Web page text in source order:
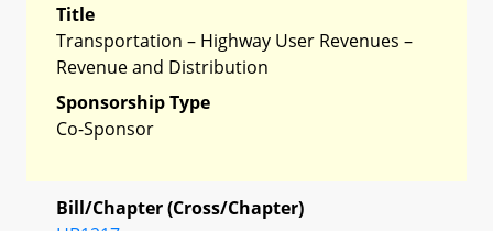
Title
Transportation – Highway User Revenues –
Revenue and Distribution
Sponsorship Type
Co-Sponsor
Bill/Chapter (Cross/Chapter)